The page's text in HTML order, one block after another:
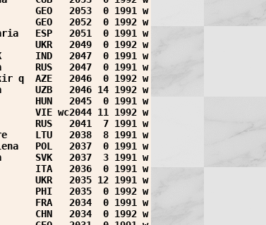
GEO   2053  0 1991 w
GEO   2052  0 1992 w
ESP   2051  0 1991 w
UKR   2049  0 1992 w
IND   2047  0 1991 w
RUS   2047  0 1991 w
q  AZE   2046  0 1992 w
UZB   2046 14 1992 w
HUN   2045  0 1991 w
VIE wc2044 11 1992 w
RUS   2041  7 1991 w
LTU   2038  8 1991 w
POL   2037  0 1991 w
SVK   2037  3 1991 w
ITA   2036  0 1991 w
UKR   2035 12 1991 w
PHI   2035  0 1992 w
FRA   2034  0 1991 w
CHN   2034  0 1992 w